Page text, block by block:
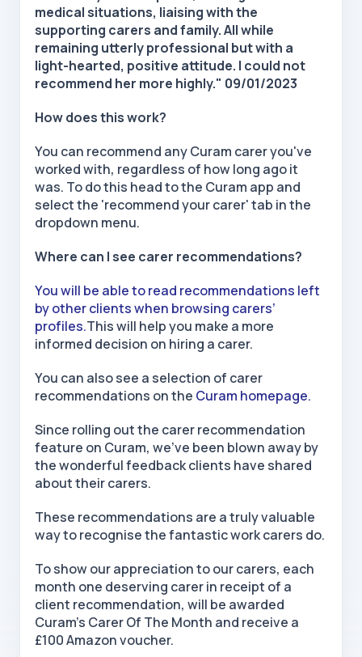
medical situations, liaising with the
supporting carers and family. All while
remaining utterly professional but with a
light-hearted, positive attitude. I could not
recommend her more highly." 09/01/2023
How does this work?
You can recommend any Curam carer you've
worked with, regardless of how long ago it
was. To do this head to the Curam app and
select the 'recommend your carer' tab in the
dropdown menu.
Where can I see carer recommendations?
You will be able to read recommendations left
by other clients when browsing carers’
profiles.This will help you make a more
informed decision on hiring a carer.
You can also see a selection of carer
recommendations on the Curam homepage.
Since rolling out the carer recommendation
feature on Curam, we've been blown away by
the wonderful feedback clients have shared
about their carers.
These recommendations are a truly valuable
way to recognise the fantastic work carers do.
To show our appreciation to our carers, each
month one deserving carer in receipt of a
client recommendation, will be awarded
Curam's Carer Of The Month and receive a
£100 Amazon voucher.